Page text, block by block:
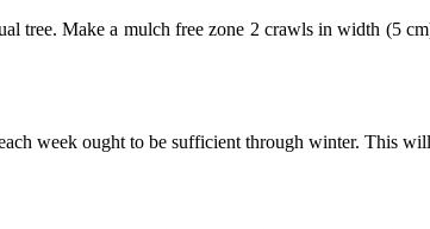
tree. Make a mulch free zone 2 crawls in width (5
week ought to be sufficient through winter. This